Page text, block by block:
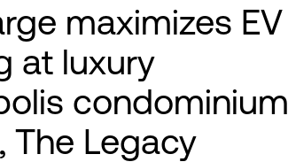
maximizes EV
at luxury
condominium
The Legacy